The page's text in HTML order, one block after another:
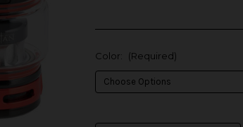
Color: (Required)